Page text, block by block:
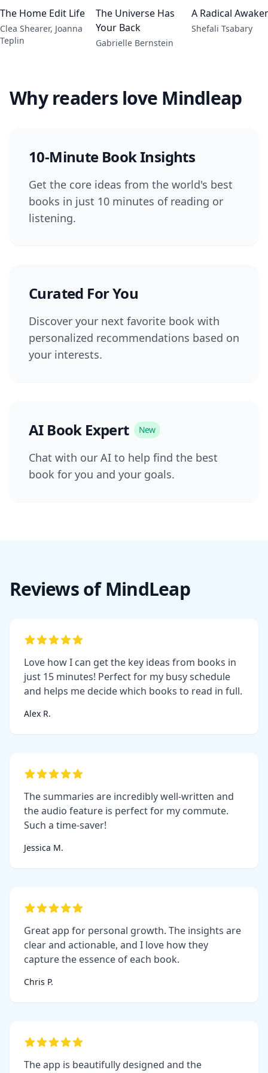
The Home Edit Life
Clea Shearer, Joanna
Teplin
The Universe Has
Your Back
Gabrielle Bernstein
A Radical
Shefali Tsabary
Why readers love Mindleap
10-Minute Book Insights
Get the core ideas from the world's best
books in just 10 minutes of reading or
listening.
Curated For You
Discover your next favorite book with
personalized recommendations based on
your interests.
AI Book Expert New
Chat with our AI to help find the best
book for you and your goals.
Reviews of MindLeap
Love how I can get the key ideas from books in
just 15 minutes! Perfect for my busy schedule
and helps me decide which books to read in full.
Alex R.
The summaries are incredibly well-written and
the audio feature is perfect for my commute.
Such a time-saver!
Jessica M.
Great app for personal growth. The insights are
clear and actionable, and I love how they
capture the essence of each book.
Chris P.
The app is beautifully designed and the